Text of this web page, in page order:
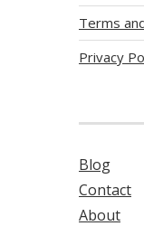
Terms
Privacy
Blog
Contact
About